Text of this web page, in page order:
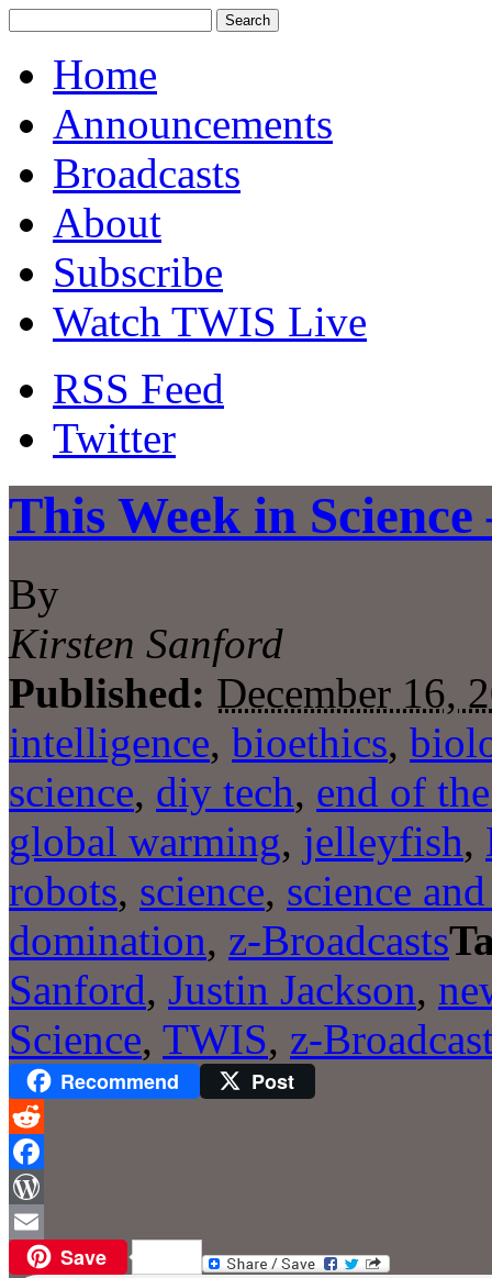
Home
Announcements
Broadcasts
About
Subscribe
Watch TWIS Live
RSS Feed
Twitter
This Week in Science
By
Kirsten Sanford
Published: December 16,
intelligence, bioethics,
science, diy tech, end of
global warming, jelleyfish,
robots, science, science
domination, z-Broadcasts
Sanford, Justin Jackson,
Science, TWIS, z-
Recommend Post
Reddit
Facebook
WordPress
Email Save